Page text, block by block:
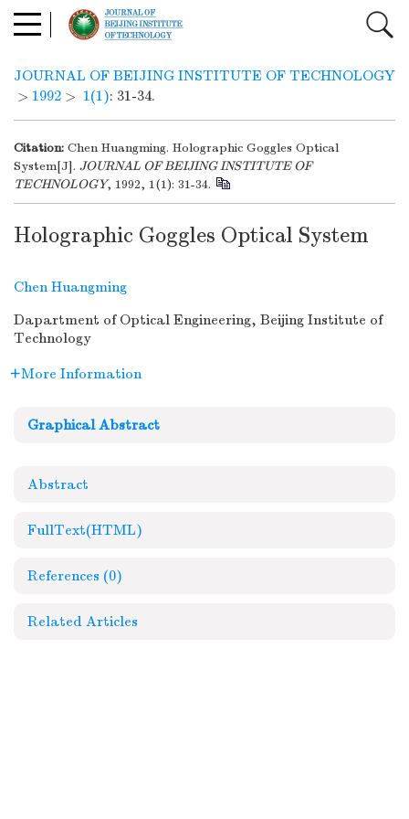
JOURNAL OF BEIJING INSTITUTE OF TECHNOLOGY
> 1992 > 1(1): 31-34.
Citation: Chen Huangming. Holographic Goggles Optical
System[J]. JOURNAL OF BEIJING INSTITUTE OF
TECHNOLOGY, 1992, 1(1): 31-34.
Holographic Goggles Optical System
Chen Huangming
Dapartment of Optical Engineering, Beijing Institute of
Technology
More Information
Graphical Abstract
Abstract
FullText(HTML)
References (0)
Related Articles